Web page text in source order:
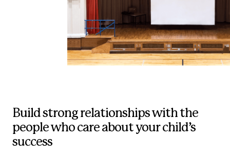
Build strong relationships with the
people who care about your child’s
success